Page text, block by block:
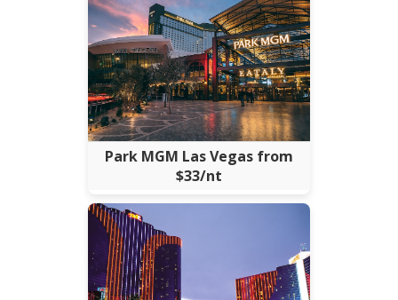
Park MGM Las Vegas from
$33/nt